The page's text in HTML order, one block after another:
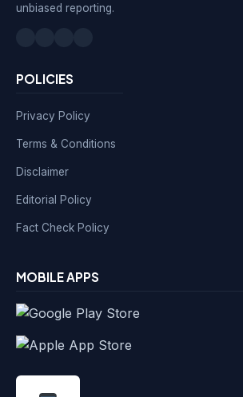
unbiased reporting.
POLICIES
Privacy Policy
Terms & Conditions
Disclaimer
Editorial Policy
Fact Check Policy
MOBILE APPS